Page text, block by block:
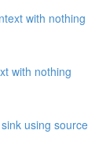
with nothing
with nothing
using source